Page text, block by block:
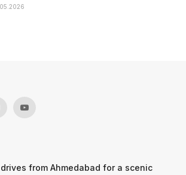
from Ahmedabad for a scenic